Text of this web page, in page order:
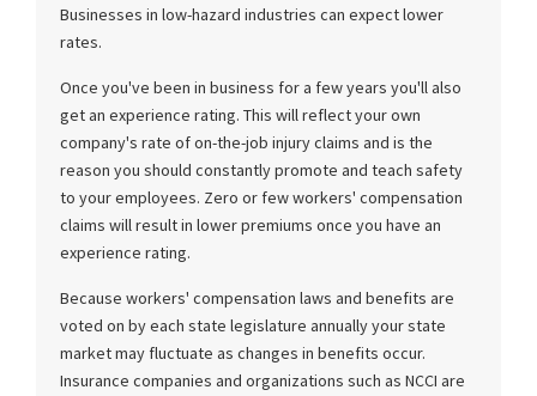
Businesses in low-hazard industries can expect lower
rates.
Once you've been in business for a few years you'll also
get an experience rating. This will reflect your own
company's rate of on-the-job injury claims and is the
reason you should constantly promote and teach safety
to your employees. Zero or few workers' compensation
claims will result in lower premiums once you have an
experience rating.
Because workers' compensation laws and benefits are
voted on by each state legislature annually your state
market may fluctuate as changes in benefits occur.
Insurance companies and organizations such as NCCI are